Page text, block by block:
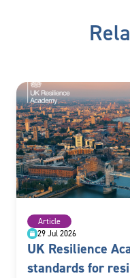
Article
29 Jul 2026
UK Resilience
standards for